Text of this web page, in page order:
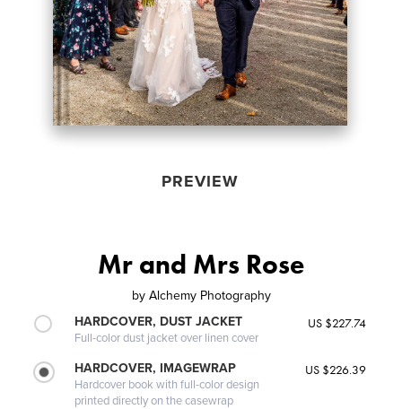
PREVIEW
Mr and Mrs Rose
by Alchemy Photography
HARDCOVER, DUST JACKET
Full-color dust jacket over linen cover
US $227.74
HARDCOVER, IMAGEWRAP
Hardcover book with full-color design
printed directly on the casewrap
US $226.39